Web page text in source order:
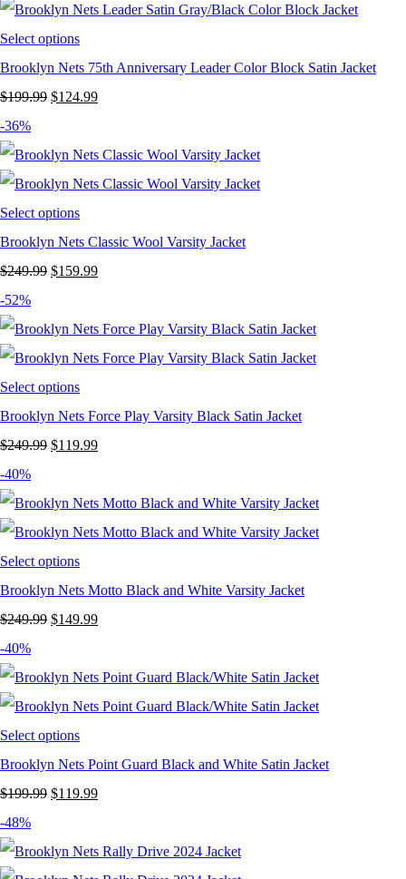
$249.99.$159.99.
Select options
Brooklyn Nets 75th Anniversary Leader Color Block Satin Jacket
$199.99 Original
was:
$199.99.
$124.99Current
is:
$124.99.
-36%
Select options
Brooklyn Nets Classic Wool Varsity Jacket
$249.99 Original
was:
$249.99.
$159.99Current
is:
$159.99.
-52%
Select options
Brooklyn Nets Force Play Varsity Black Satin Jacket
$249.99 Original
was:
$249.99.
$119.99Current
is:
$119.99.
-40%
Select options
Brooklyn Nets Motto Black and White Varsity Jacket
$249.99 Original
was:
$249.99.
$149.99Current
is:
$149.99.
-40%
Select options
Brooklyn Nets Point Guard Black and White Satin Jacket
$199.99 Original
was:
$119.99Current
is:
-48%